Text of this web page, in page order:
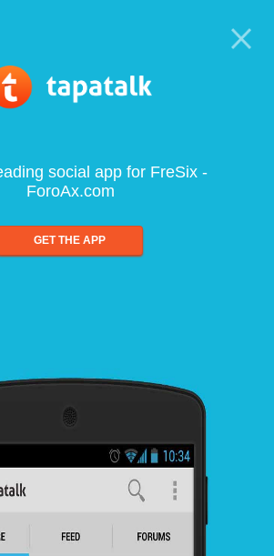
social app for FreSix -
ForoAx.com
GET THE APP